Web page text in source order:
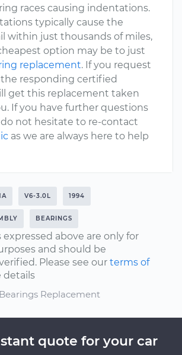
races causing indentations.
typically cause the
within just thousands of miles,
option may be to just
replacement. If you request
responding certified
get this replacement taken
If you have further questions
do not hesitate to re-contact
as we are always here to help
V6-3.0L 1994
BEARINGS
above are only for
and should be
Please see our terms of
details
Replacement
quote for your car